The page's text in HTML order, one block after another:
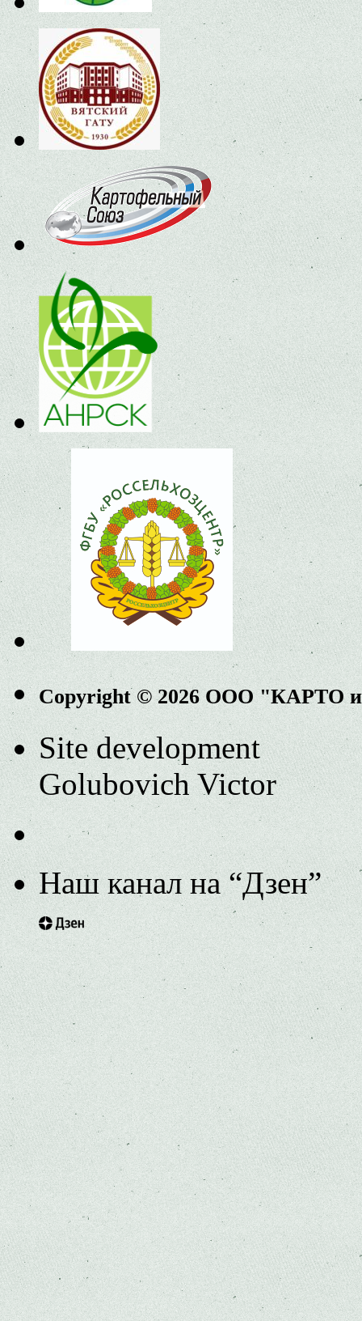
Copyright © 2026 ООО "КАРТО
Site development
Golubovich Victor
Наш канал на “Дзен”